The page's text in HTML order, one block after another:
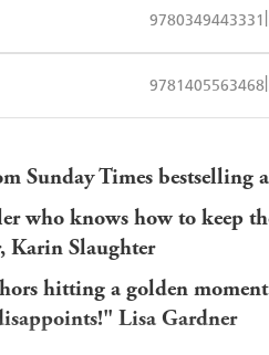
QBD
Amazon
9780349443331
Kobo
9781405563468
Sunday Times bestselling
who knows how to keep
Karin Slaughter
hitting a golden
Lisa Gardner